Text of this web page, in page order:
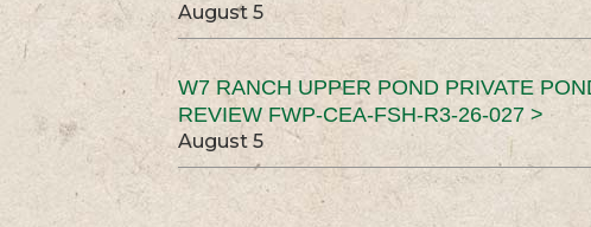
August 5
W7 RANCH UPPER POND PRIVATE
REVIEW FWP-CEA-FSH-R3-26-027 >
August 5